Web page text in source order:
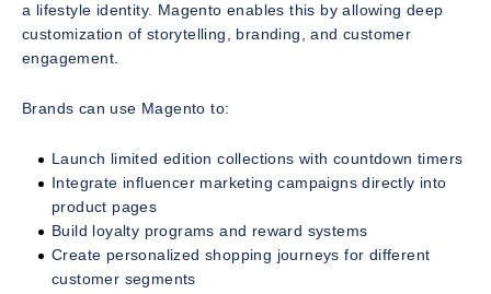
a lifestyle identity. Magento enables this by allowing deep
customization of storytelling, branding, and customer
engagement.
Brands can use Magento to:
Launch limited edition collections with countdown timers
Integrate influencer marketing campaigns directly into
product pages
Build loyalty programs and reward systems
Create personalized shopping journeys for different
customer segments